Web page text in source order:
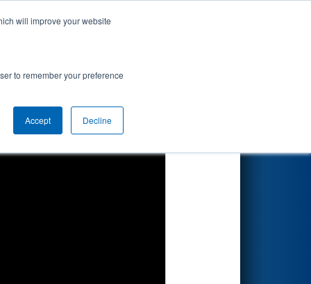
will improve your website
to remember your preference
Accept Decline
Dematic